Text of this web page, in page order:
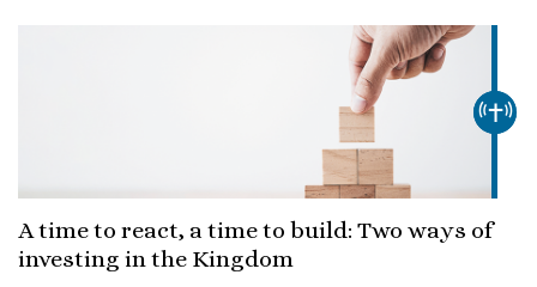
A time to react, a time to build: Two ways of
investing in the Kingdom